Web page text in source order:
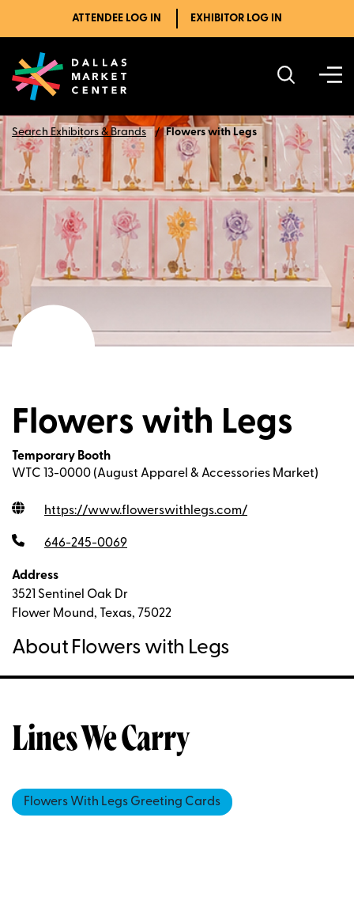
ATTENDEE LOG IN EXHIBITOR LOG IN
Search Exhibitors & Brands Flowers with Legs
Flowers with Legs
Temporary Booth
WTC 13-0000 (August Apparel & Accessories Market)
https://www.flowerswithlegs.com/
646-245-0069
Address
3521 Sentinel Oak Dr
Flower Mound, Texas, 75022
About Flowers with Legs
Lines We Carry
Flowers With Legs Greeting Cards